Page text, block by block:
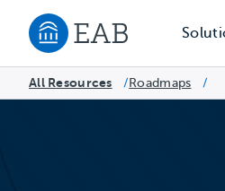
Navigate to EAB home
All Resources /Roadmaps /